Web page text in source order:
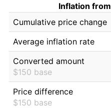
Inflation
Cumulative price change
Average inflation rate
Converted amount
$150 base
Price difference
$150 base